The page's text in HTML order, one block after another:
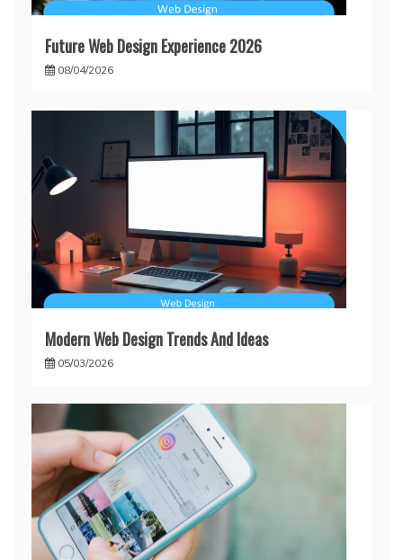
Future Web Design Experience 2026
08/04/2026
Modern Web Design Trends And Ideas
05/03/2026